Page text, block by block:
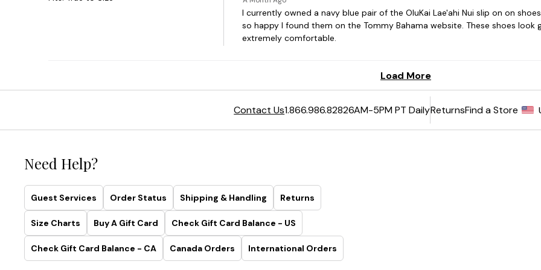
Contact Us1.866.986.82826AM-5PM PT DailyReturnsFind a Store
Need Help?
Guest Services Order Status Shipping & Handling Returns
Size Charts Buy A Gift Card Check Gift Card Balance - US
Check Gift Card Balance - CA Canada Orders International Orders